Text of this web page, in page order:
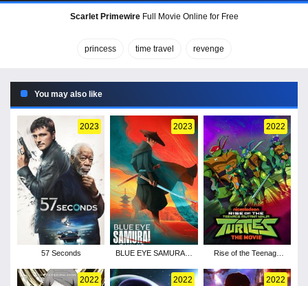
Scarlet PrimewireFull Movie Online for Free
princess time travel revenge
You may also like
2023
57 Seconds
2023
BLUE EYE SAMURAI -
2022
Rise of the Teenage
The Movie
2022 2022 2022